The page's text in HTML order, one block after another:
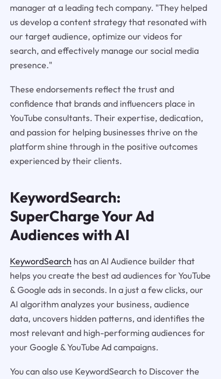
manager at a leading tech company. "They helped
us develop a content strategy that resonated with
our target audience, optimize our videos for
search, and effectively manage our social media
presence."
These endorsements reflect the trust and
confidence that brands and influencers place in
YouTube consultants. Their expertise, dedication,
and passion for helping businesses thrive on the
platform shine through in the positive outcomes
experienced by their clients.
KeywordSearch:
SuperCharge Your Ad
Audiences with AI
KeywordSearch has an AI Audience builder that
helps you create the best ad audiences for YouTube
& Google ads in seconds. In a just a few clicks, our
AI algorithm analyzes your business, audience
data, uncovers hidden patterns, and identifies the
most relevant and high-performing audiences for
your Google & YouTube Ad campaigns.
You can also use KeywordSearch to Discover the